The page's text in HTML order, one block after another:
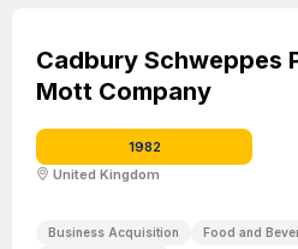
Cadbury Schweppes
Mott Company
1982
United Kingdom
Business Acquisition
Food and